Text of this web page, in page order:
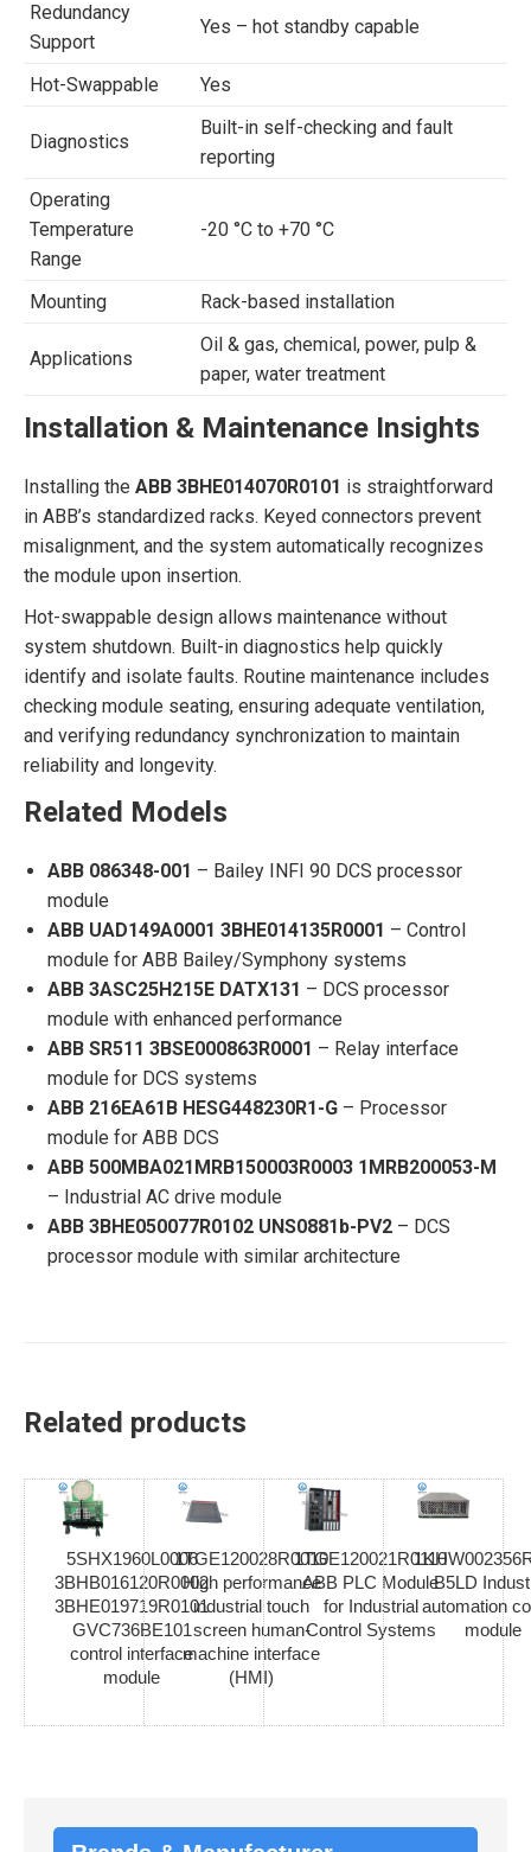
Redundancy
Support
Yes – hot standby capable
Hot-Swappable Yes
Diagnostics
Built-in self-checking and fault
reporting
Operating
Temperature
Range
-20 °C to +70 °C
Mounting Rack-based installation
Applications
Oil & gas, chemical, power, pulp &
paper, water treatment
Installation & Maintenance Insights
Installing the ABB 3BHE014070R0101 is straightforward
in ABB’s standardized racks. Keyed connectors prevent
misalignment, and the system automatically recognizes
the module upon insertion.
Hot-swappable design allows maintenance without
system shutdown. Built-in diagnostics help quickly
identify and isolate faults. Routine maintenance includes
checking module seating, ensuring adequate ventilation,
and verifying redundancy synchronization to maintain
reliability and longevity.
Related Models
ABB 086348-001 – Bailey INFI 90 DCS processor
module
ABB UAD149A0001 3BHE014135R0001 – Control
module for ABB Bailey/Symphony systems
ABB 3ASC25H215E DATX131 – DCS processor
module with enhanced performance
ABB SR511 3BSE000863R0001 – Relay interface
module for DCS systems
ABB 216EA61B HESG448230R1-G – Processor
module for ABB DCS
ABB 500MBA021MRB150003R0003 1MRB200053-M
– Industrial AC drive module
ABB 3BHE050077R0102 UNS0881b-PV2 – DCS
processor module with similar architecture
Related products
5SHX1960L0006
3BHB016120R0002
3BHE019719R0101
GVC736BE101
control interface
module
1TGE120028R0010
High performance
industrial touch
screen human-
machine interface
(HMI)
1TGE120021R0110
ABB PLC Module
for Industrial
Control Systems
B5LD
automation
module